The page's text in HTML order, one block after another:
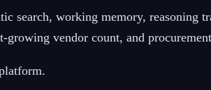
search, working memory, reasoning
vendor count, and